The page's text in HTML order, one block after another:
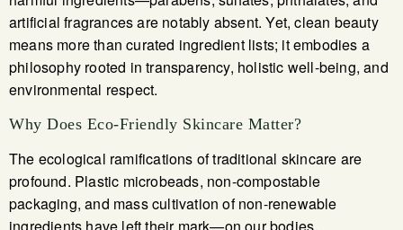
artificial fragrances are notably absent. Yet, clean beauty
means more than curated ingredient lists; it embodies a
philosophy rooted in transparency, holistic well-being, and
environmental respect.
Why Does Eco-Friendly Skincare Matter?
The ecological ramifications of traditional skincare are
profound. Plastic microbeads, non-compostable
packaging, and mass cultivation of non-renewable
ingredients have left their mark—on our bodies,